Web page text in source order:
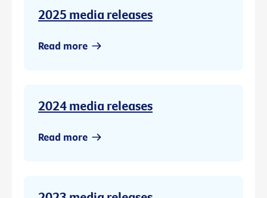
2025 media releases
Read more
2024 media releases
Read more